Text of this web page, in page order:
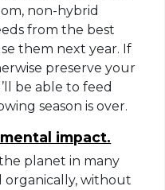
non-hybrid
from the best
them next year. If
preserve your
be able to feed
season is over.
impact.
planet in many
organically, without